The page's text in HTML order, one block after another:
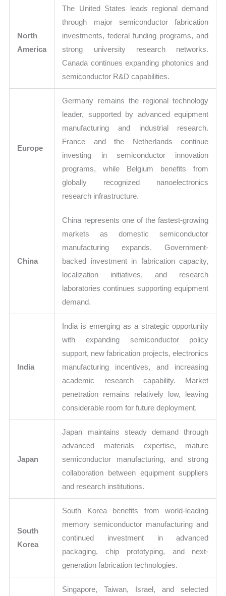
North
America
The United States leads regional demand
through major semiconductor fabrication
investments, federal funding programs, and
strong university research networks.
Canada continues expanding photonics and
semiconductor R&D capabilities.
Europe
Germany remains the regional technology
leader, supported by advanced equipment
manufacturing and industrial research.
France and the Netherlands continue
investing in semiconductor innovation
programs, while Belgium benefits from
globally recognized nanoelectronics
research infrastructure.
China
China represents one of the fastest-growing
markets as domestic semiconductor
manufacturing expands. Government-
backed investment in fabrication capacity,
localization initiatives, and research
laboratories continues supporting equipment
demand.
India
India is emerging as a strategic opportunity
with expanding semiconductor policy
support, new fabrication projects, electronics
manufacturing incentives, and increasing
academic research capability. Market
penetration remains relatively low, leaving
considerable room for future deployment.
Japan
Japan maintains steady demand through
advanced materials expertise, mature
semiconductor manufacturing, and strong
collaboration between equipment suppliers
and research institutions.
South
Korea
South Korea benefits from world-leading
memory semiconductor manufacturing and
continued investment in advanced
packaging, chip prototyping, and next-
generation fabrication technologies.
Singapore, Taiwan, Israel, and selected